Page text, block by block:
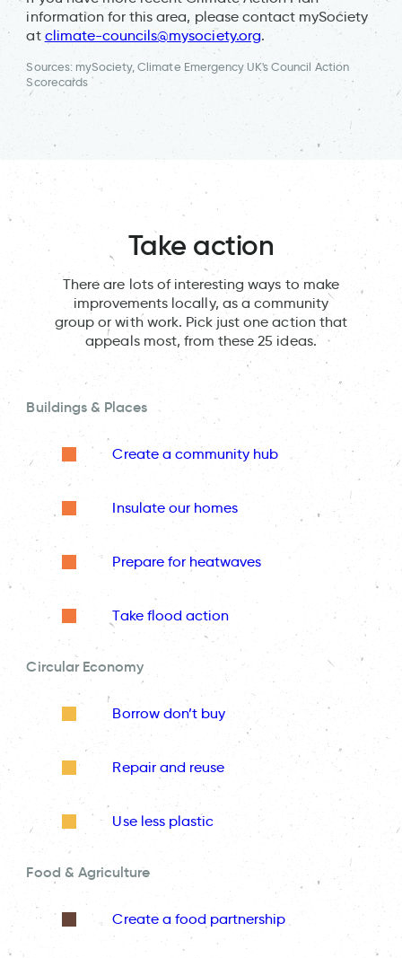
information for this area, please contact mySociety
at climate-councils@mysociety.org.
Sources: mySociety, Climate Emergency UK's Council Action
Scorecards
Take action
There are lots of interesting ways to make
improvements locally, as a community
group or with work. Pick just one action that
appeals most, from these 25 ideas.
Buildings & Places
Create a community hub
Insulate our homes
Prepare for heatwaves
Take flood action
Circular Economy
Borrow don’t buy
Repair and reuse
Use less plastic
Food & Agriculture
Create a food partnership